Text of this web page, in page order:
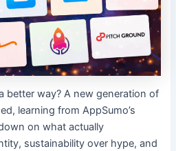
better way? A new generation of
learning from AppSumo’s
on what actually
sustainability over hype, and